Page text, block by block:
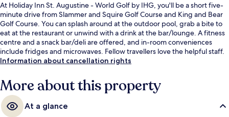
At Holiday Inn St. Augustine - World Golf by IHG, you'll be a short five-
minute drive from Slammer and Squire Golf Course and King and Bear
Golf Course. You can splash around at the outdoor pool, grab a bite to
eat at the restaurant or unwind with a drink at the bar/lounge. A fitness
centre and a snack bar/deli are offered, and in-room conveniences
include fridges and microwaves. Fellow travellers love the helpful staff.
Information about cancellation rights
More about this property
At a glance